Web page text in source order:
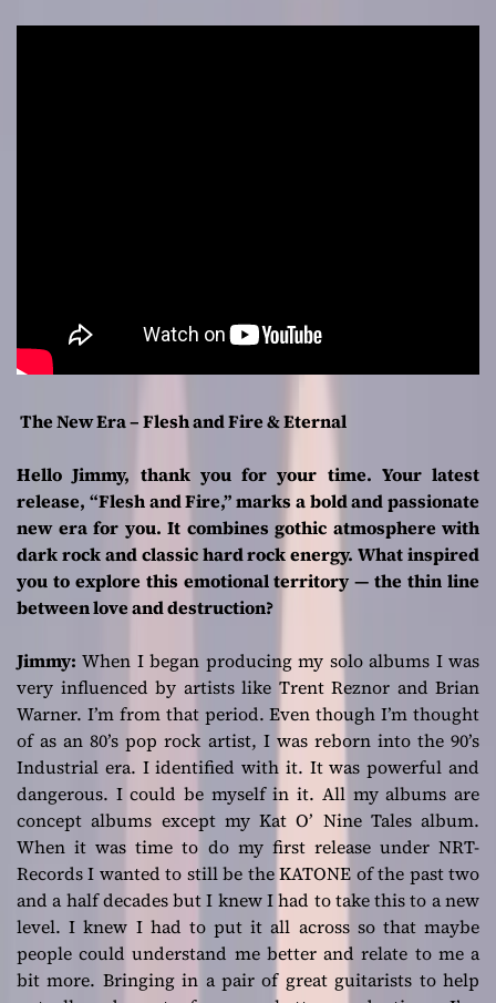
The New Era – Flesh and Fire & Eternal
Hello Jimmy, thank you for your time. Your latest
release, “Flesh and Fire,” marks a bold and passionate
new era for you. It combines gothic atmosphere with
dark rock and classic hard rock energy. What inspired
you to explore this emotional territory — the thin line
between love and destruction?
Jimmy: When I began producing my solo albums I was
very influenced by artists like Trent Reznor and Brian
Warner. I’m from that period. Even though I’m thought
of as an 80’s pop rock artist, I was reborn into the 90’s
Industrial era. I identified with it. It was powerful and
dangerous. I could be myself in it. All my albums are
concept albums except my Kat O’ Nine Talesalbum.
When it was time to do my first release under NRT-
Records I wanted to still be the KATONE of the past two
and a half decades but I knew I had to take this to a new
level. I knew I had to put it all across so that maybe
people could understand me better and relate to me a
bit more. Bringing in a pair of great guitarists to help